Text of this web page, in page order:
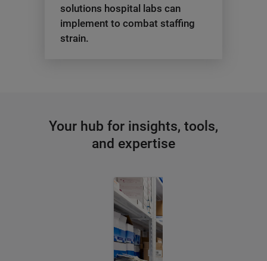
solutions hospital labs can
implement to combat staffing
strain.
Your hub for insights, tools,
and expertise